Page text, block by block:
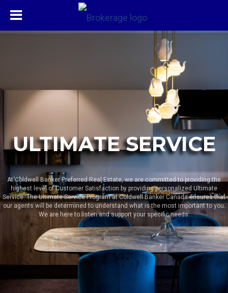
ULTIMATE SERVICE
At Coldwell Banker Preferred Real Estate, we are committed to providing the
highest level of Customer Satisfaction by providing personalized Ultimate
Service. The Ultimate Service Program at Coldwell Banker Canada ensures that
our agents will be determined to understand what is the most important to you.
We are here to listen and support your specific needs.